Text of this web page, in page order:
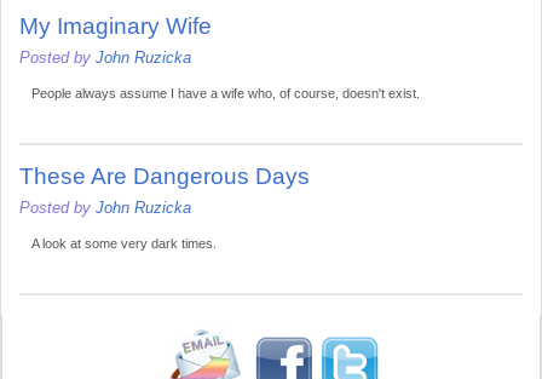
My Imaginary Wife
Posted by John Ruzicka
People always assume I have a wife who, of course, doesn't exist.
These Are Dangerous Days
Posted by John Ruzicka
A look at some very dark times.